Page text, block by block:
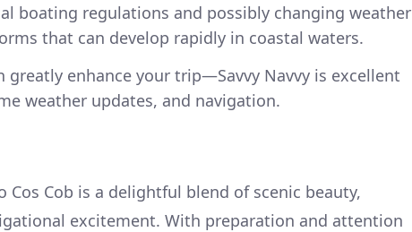
boating regulations and possibly changing weather
that can develop rapidly in coastal waters.
greatly enhance your trip—Savvy Navvy is excellent
weather updates, and navigation.
Cos Cob is a delightful blend of scenic beauty,
excitement. With preparation and attention